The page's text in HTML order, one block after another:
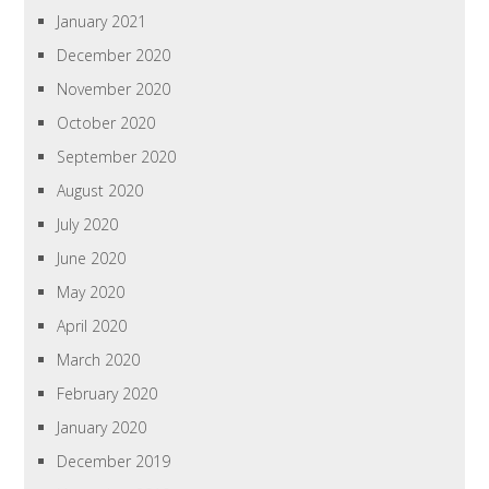
January 2021
December 2020
November 2020
October 2020
September 2020
August 2020
July 2020
June 2020
May 2020
April 2020
March 2020
February 2020
January 2020
December 2019